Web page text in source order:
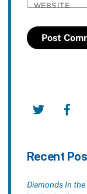
WEBSITE
Twitter
Recent
Diamonds In